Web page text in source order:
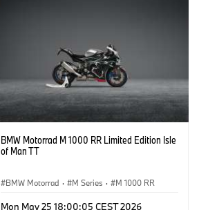
BMW Motorrad M 1000 RR Limited Edition Isle
of Man TT
BMW Motorrad · M Series · M 1000 RR
Mon May 25 18:00:05 CEST 2026